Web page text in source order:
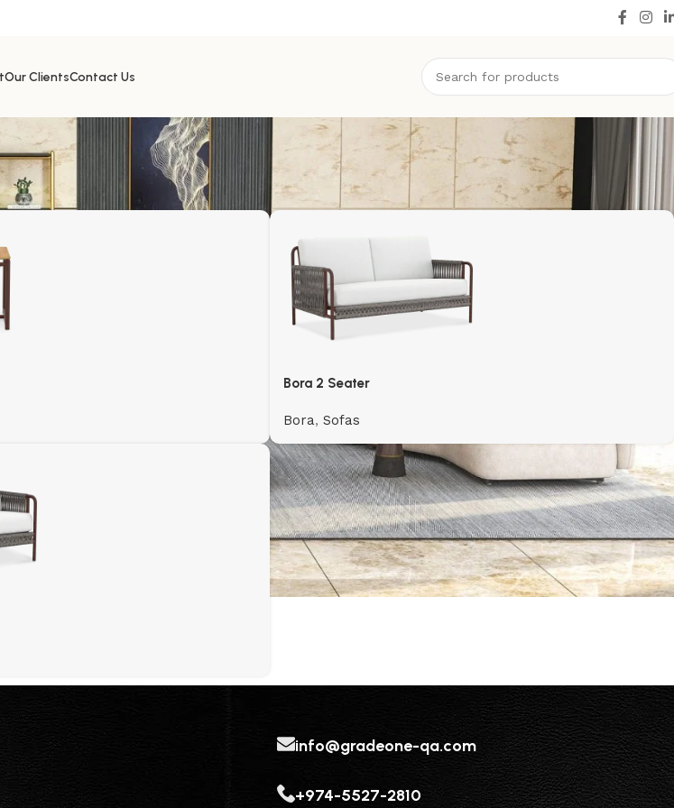
Our ClientsContact Us
Bora 2 Seater
Bora, Sofas
info@gradeone-qa.com
+974-5527-2810